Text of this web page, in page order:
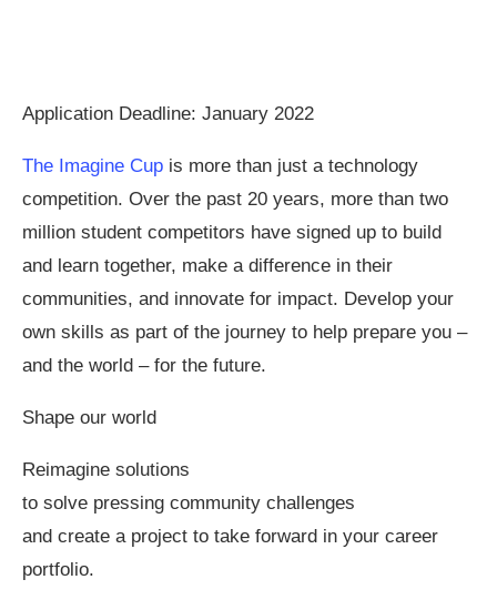
Application Deadline: January 2022
The Imagine Cup is more than just a technology
competition. Over the past 20 years, more than two
million student competitors have signed up to build
and learn together, make a difference in their
communities, and innovate for impact. Develop your
own skills as part of the journey to help prepare you –
and the world – for the future.
Shape our world
Reimagine solutions
to solve pressing community challenges
and create a project to take forward in your career
portfolio.